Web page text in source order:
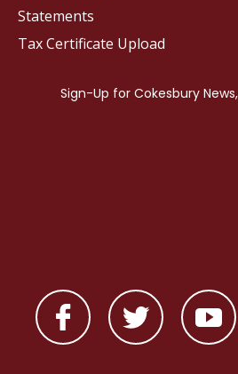
Statements
Tax Certificate Upload